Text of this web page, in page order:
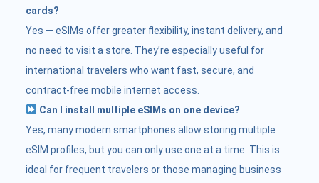
cards?
Yes — eSIMs offer greater flexibility, instant delivery, and
no need to visit a store. They’re especially useful for
international travelers who want fast, secure, and
contract-free mobile internet access.
Can I install multiple eSIMs on one device?
Yes, many modern smartphones allow storing multiple
eSIM profiles, but you can only use one at a time. This is
ideal for frequent travelers or those managing business